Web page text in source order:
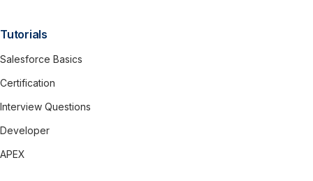
Tutorials
Salesforce Basics
Certification
Interview Questions
Developer
APEX